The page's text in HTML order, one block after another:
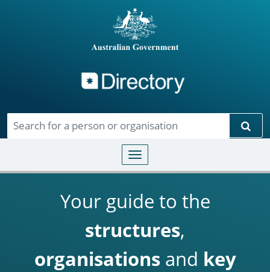
Toggle navigation
Your guide to the
structures,
organisationsand key